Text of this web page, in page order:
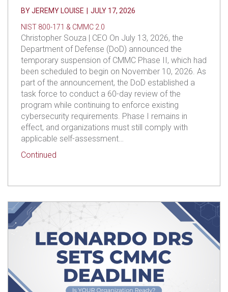
BYJEREMY LOUISE
JULY 17, 2026
NIST 800-171 & CMMC 2.0
Christopher Souza | CEO On July 13, 2026, the
Department of Defense (DoD) announced the
temporary suspension of CMMC Phase II, which had
been scheduled to begin on November 10, 2026. As
part of the announcement, the DoD established a
task force to conduct a 60-day review of the
program while continuing to enforce existing
cybersecurity requirements. Phase I remains in
effect, and organizations must still comply with
applicable self-assessment…
Continued